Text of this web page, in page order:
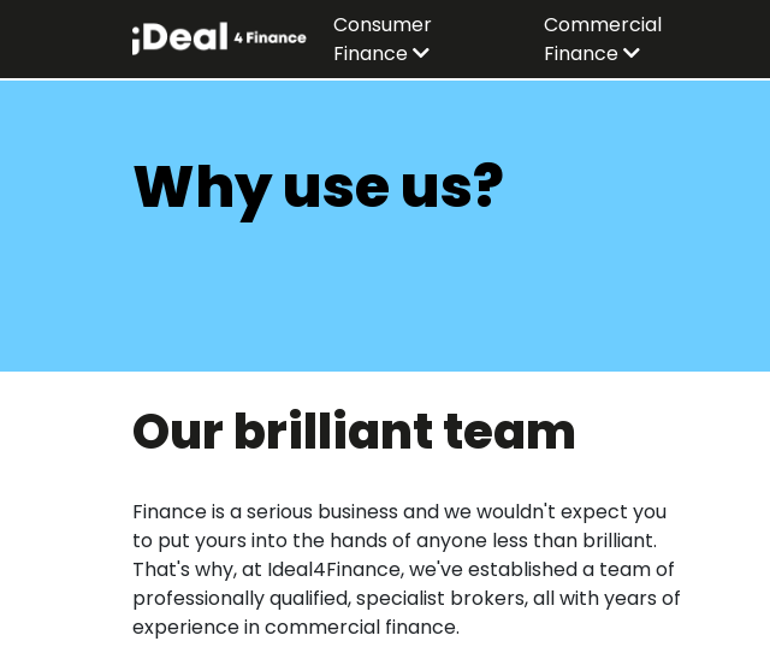
Consumer
Finance
Commercial
Finance
Why use us?
Our brilliant team
Finance is a serious business and we wouldn't expect you
to put yours into the hands of anyone less than brilliant.
That's why, at Ideal4Finance, we've established a team of
professionally qualified, specialist brokers, all with years of
experience in commercial finance.